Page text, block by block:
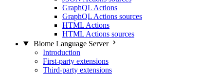
GraphQL Actions
GraphQL Actions sources
HTML Actions
HTML Actions sources
Biome Language Server
Introduction
First-party extensions
Third-party extensions